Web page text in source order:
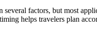
factors, but most
helps travelers plan